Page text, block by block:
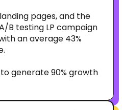
pages, and the
B testing LP campaign
an average 43%
generate 90% growth